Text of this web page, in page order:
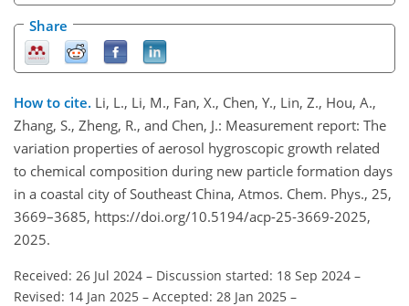
Share
How to cite. Li, L., Li, M., Fan, X., Chen, Y., Lin, Z., Hou, A.,
Zhang, S., Zheng, R., and Chen, J.: Measurement report: The
variation properties of aerosol hygroscopic growth related
to chemical composition during new particle formation days
in a coastal city of Southeast China, Atmos. Chem. Phys., 25,
3669–3685, https://doi.org/10.5194/acp-25-3669-2025,
2025.
Received: 26 Jul 2024 – Discussion started: 18 Sep 2024 –
Revised: 14 Jan 2025 – Accepted: 28 Jan 2025 –